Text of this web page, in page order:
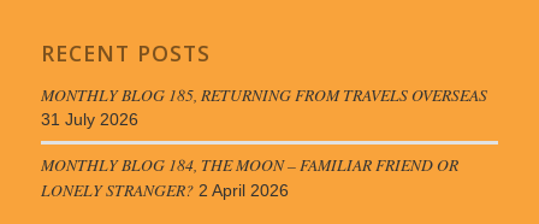
RECENT POSTS
MONTHLY BLOG 185, RETURNING FROM TRAVELS OVERSEAS
31 July 2026
MONTHLY BLOG 184, THE MOON – FAMILIAR FRIEND OR
LONELY STRANGER? 2 April 2026